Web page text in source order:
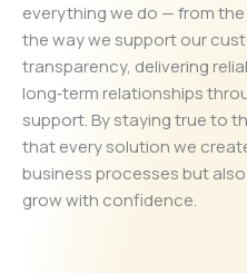
everything we do — from
the way we support our
transparency, delivering
long‑term relationships
support. By staying true to
that every solution we
business processes but
grow with confidence.